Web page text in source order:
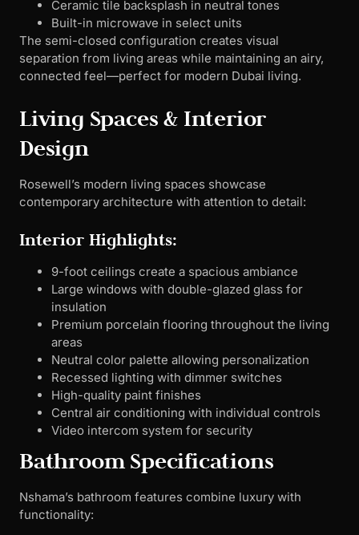
Ceramic tile backsplash in neutral tones
Built-in microwave in select units
The semi-closed configuration creates visual
separation from living areas while maintaining an airy,
connected feel—perfect for modern Dubai living.
Living Spaces & Interior
Design
Rosewell’s modern living spaces showcase
contemporary architecture with attention to detail:
Interior Highlights:
9-foot ceilings create a spacious ambiance
Large windows with double-glazed glass for
insulation
Premium porcelain flooring throughout the living
areas
Neutral color palette allowing personalization
Recessed lighting with dimmer switches
High-quality paint finishes
Central air conditioning with individual controls
Video intercom system for security
Bathroom Specifications
Nshama’s bathroom features combine luxury with
functionality: